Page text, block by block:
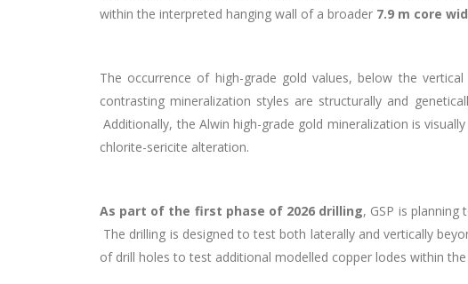
within the interpreted hanging wall of a broader 7.9 m core
The occurrence of high-grade gold values, below the
contrasting mineralization styles are structurally and
Additionally, the Alwin high-grade gold mineralization is
chlorite-sericite alteration.
As part of the first phase of 2026 drilling, GSP is
The drilling is designed to test both laterally and vertically
of drill holes to test additional modelled copper lodes within